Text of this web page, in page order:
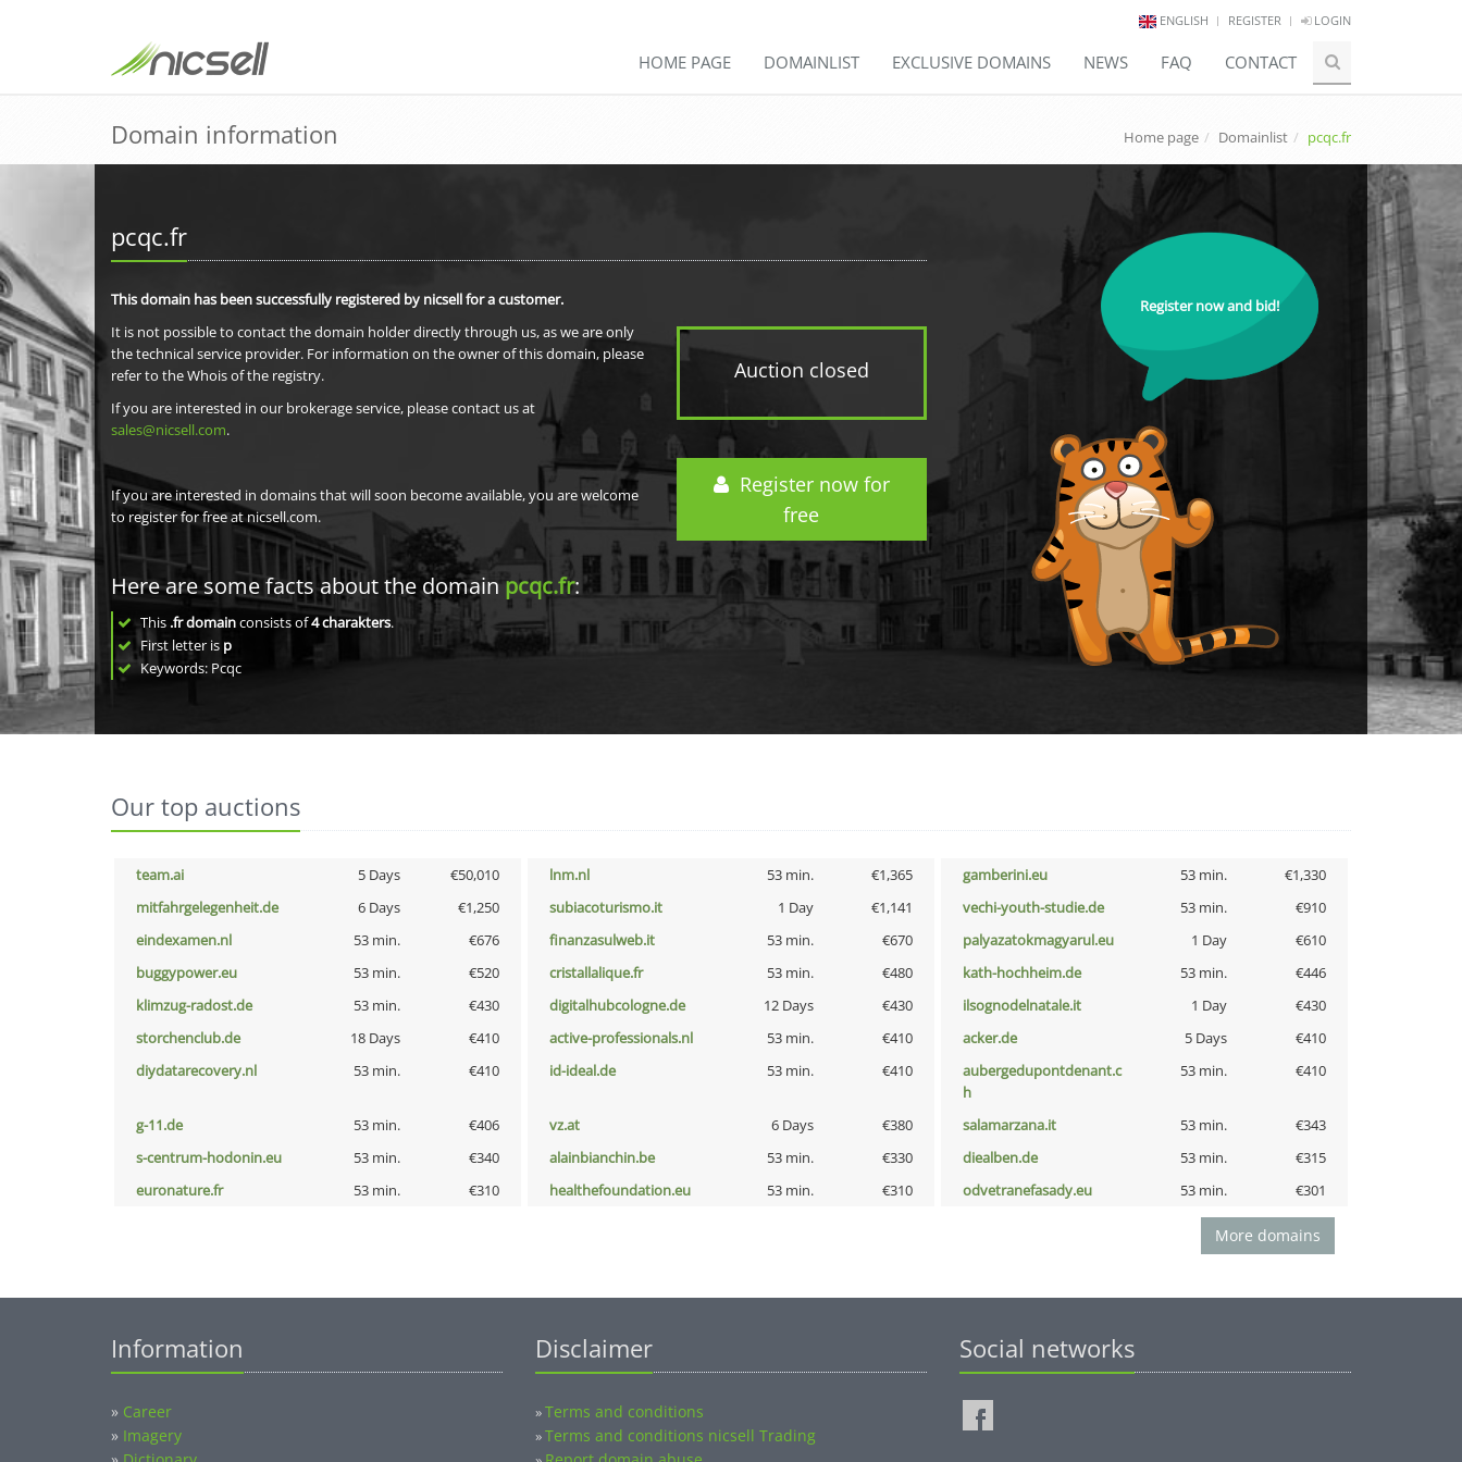
ENGLISH REGISTER LOGIN
HOME PAGE DOMAINLIST EXCLUSIVE DOMAINS NEWS FAQ CONTACT
Domain information Home page Domainlist pcqc.fr
pcqc.fr
Auction closed
Register now for
free
This domain has been successfully registered by nicsell for a customer.
It is not possible to contact the domain holder directly through us, as we are only
the technical service provider. For information on the owner of this domain, please
refer to the Whois of the registry.
If you are interested in our brokerage service, please contact us at
sales@nicsell.com.
If you are interested in domains that will soon become available, you are welcome
to register for free at nicsell.com.
Here are some facts about the domainpcqc.fr:
This .fr domainconsists of4charakters.
First letter is p
Keywords: Pcqc
Register now and bid!
Our top auctions
team.ai 5 Days €50,010 lnm.nl 53 min. €1,365 gamberini.eu 53 min.
€1,330
mitfahrgelegenheit.de
6 Days €1,250 subiacoturismo.it 1 Day €1,141 vechi-youth-studie.de 53 min.
€910
eindexamen.nl
53 min. €676 finanzasulweb.it 53 min. €670 palyazatokmagyarul.eu 1 Day
€610
buggypower.eu
53 min. €520 cristallalique.fr 53 min. €480 kath-hochheim.de 53 min.
€446
klimzug-radost.de
53 min. €430 digitalhubcologne.de 12 Days €430 ilsognodelnatale.it 1 Day
€430
storchenclub.de
18 Days €410 active-professionals.nl 53 min. €410 acker.de 5 Days
€410
diydatarecovery.nl
53 min. €410 id-ideal.de 53 min. €410
aubergedupontdenant.c
h
53 min. €410
g-11.de 53 min. €406 vz.at 6 Days €380 salamarzana.it 53 min.
€343
s-centrum-hodonin.eu
53 min. €340 alainbianchin.be 53 min. €330 diealben.de 53 min.
€315
euronature.fr
53 min. €310 healthefoundation.eu 53 min. €310 odvetranefasady.eu 53 min. €301
More domains
Information
» Career
» Imagery
Disclaimer
»Terms and conditions
»Terms and conditions nicsell Trading
Social networks